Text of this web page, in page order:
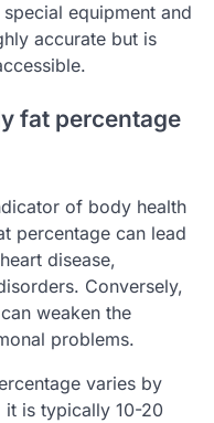
equipment and
accurate but is
fat percentage
of body health
percentage can lead
disease,
Conversely,
weaken the
problems.
varies by
is typically 10-20